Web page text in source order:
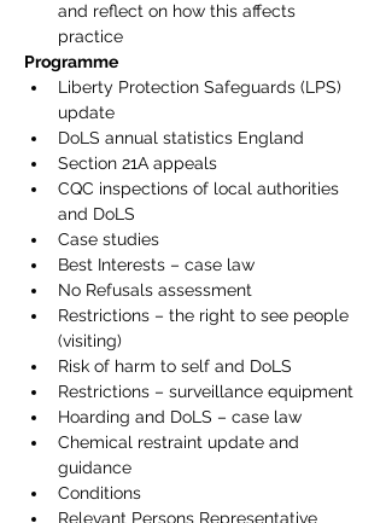
and reflect on how this affects
practice
Programme
Liberty Protection Safeguards (LPS)
update
DoLS annual statistics England
Section 21A appeals
CQC inspections of local authorities
and DoLS
Case studies
Best Interests – case law
No Refusals assessment
Restrictions – the right to see people
(visiting)
Risk of harm to self and DoLS
Restrictions – surveillance equipment
Hoarding and DoLS – case law
Chemical restraint update and
guidance
Conditions
Relevant Persons Representative